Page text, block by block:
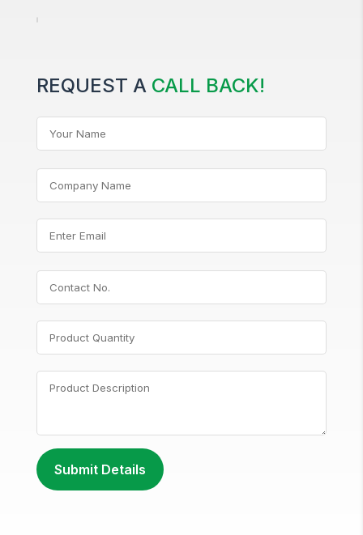
REQUEST A CALL BACK!